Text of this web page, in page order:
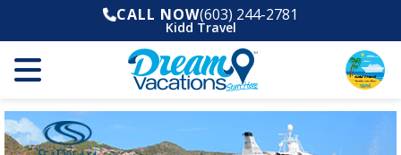
CALL NOW(603) 244-2781
Kidd Travel